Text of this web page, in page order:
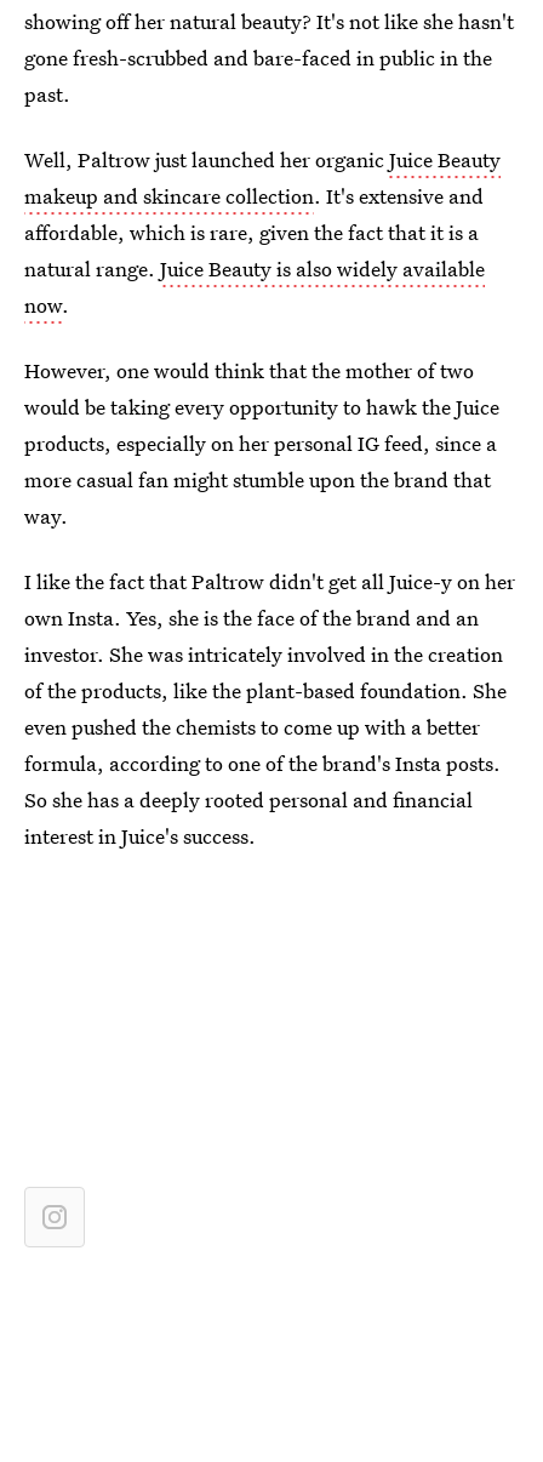
showing off her natural beauty? It's not like she hasn't
gone fresh-scrubbed and bare-faced in public in the
past.
Well, Paltrow just launched her organicJuice Beauty
makeup and skincare collection. It's extensive and
affordable, which is rare, given the fact that it is a
natural range. Juice Beauty is also widely available
now.
However, one would think that the mother of two
would be taking every opportunity to hawk the Juice
products, especially on her personal IG feed, since a
more casual fan might stumble upon the brand that
way.
I like the fact that Paltrow didn't get all Juice-y on her
own Insta. Yes, she is the face of the brand and an
investor. She was intricately involved in the creation
of the products, like the plant-based foundation. She
even pushed the chemists to come up with a better
formula, according to one of the brand's Insta posts.
So she has a deeply rooted personal and financial
interest in Juice's success.